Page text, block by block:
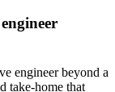
engineer beyond a
take-home that